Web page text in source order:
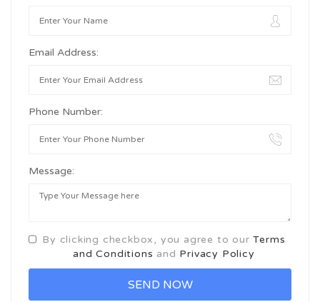
Email Address:
Phone Number:
Message:
By clicking checkbox, you agree to ourTerms
and Conditions and Privacy Policy